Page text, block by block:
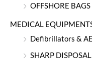
OFFSHORE BAGS
MEDICAL
Defibrillators &
SHARP